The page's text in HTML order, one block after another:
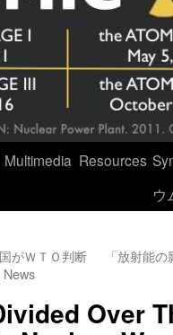
Multimedia Resources
ウ
がＷＴＯ判断
「放射能
Over